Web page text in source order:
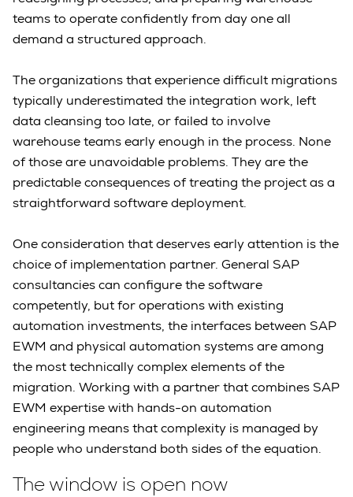
teams to operate confidently from day one all
demand a structured approach.
The organizations that experience difficult migrations
typically underestimated the integration work, left
data cleansing too late, or failed to involve
warehouse teams early enough in the process. None
of those are unavoidable problems. They are the
predictable consequences of treating the project as a
straightforward software deployment.
One consideration that deserves early attention is the
choice of implementation partner. General SAP
consultancies can configure the software
competently, but for operations with existing
automation investments, the interfaces between SAP
EWM and physical automation systems are among
the most technically complex elements of the
migration. Working with a partner that combines SAP
EWM expertise with hands-on automation
engineering means that complexity is managed by
people who understand both sides of the equation.
The window is open now